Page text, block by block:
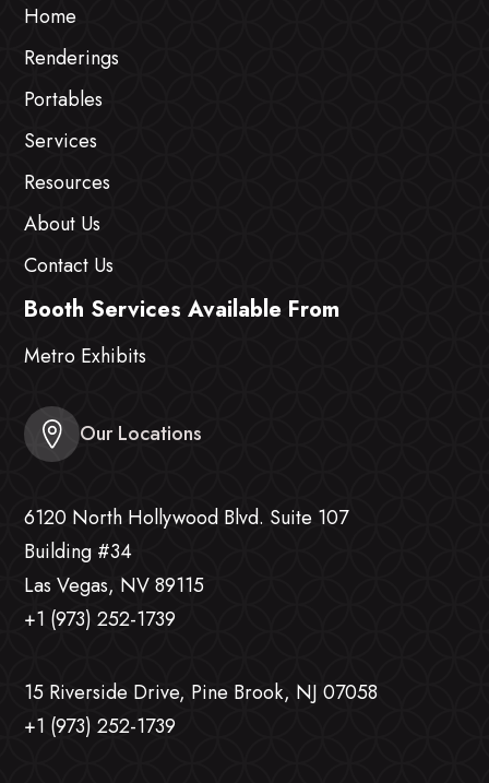
Home
Renderings
Portables
Services
Resources
About Us
Contact Us
Booth Services Available From
Metro Exhibits
Our Locations
6120 North Hollywood Blvd. Suite 107
Building #34
Las Vegas, NV 89115
+1 (973) 252-1739
15 Riverside Drive, Pine Brook, NJ 07058
+1 (973) 252-1739